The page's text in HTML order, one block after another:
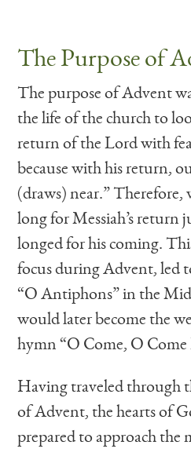
The Purpose of
The purpose of Advent
the life of the church to
return of the Lord with
because with his return,
(draws) near.” Therefore,
long for Messiah’s return
longed for his coming.
focus during Advent, led
“O Antiphons” in the
would later become the
hymn “O Come, O
Having traveled through
of Advent, the hearts of
prepared to approach the